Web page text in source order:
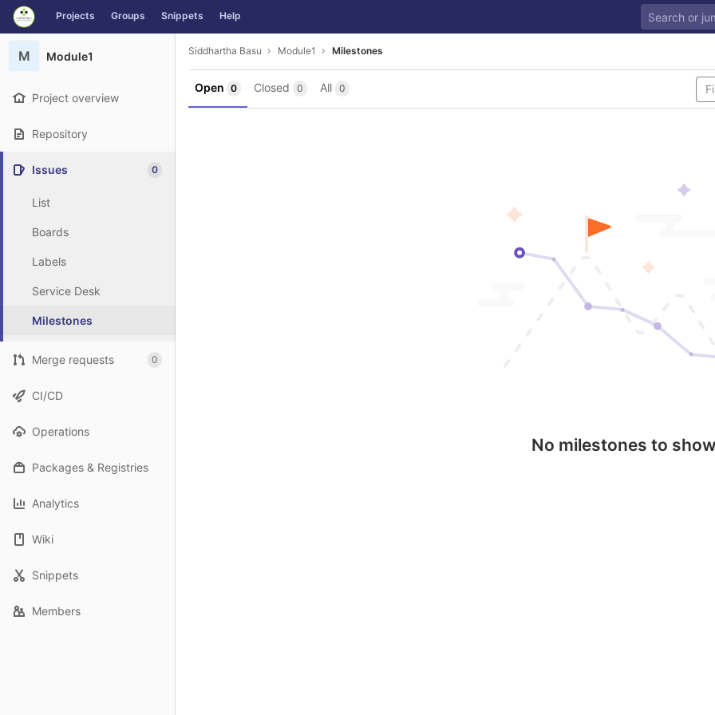
Skip to content
GitLab Projects Groups Snippets Help
M Module1
Project overview
Repository
Issues 0
List
Boards
Labels
Service Desk
Milestones
Merge requests 0
CI/CD
Operations
Packages & Registries
Analytics
Wiki
Snippets
Members
Siddhartha Basu Module1 Milestones
Open 0 Closed 0 All 0
No milestones to